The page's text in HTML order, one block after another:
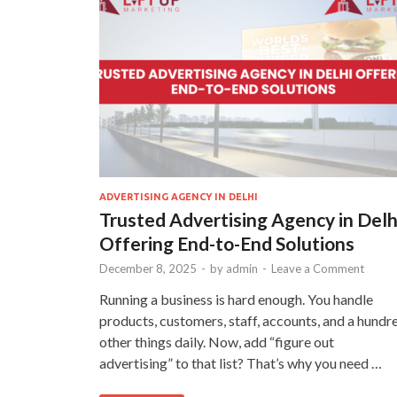
ADVERTISING AGENCY IN DELHI
Trusted Advertising Agency in
Offering End-to-End Solutions
December 8, 2025 - by admin - Leave a Comment
Running a business is hard enough. You handle
products, customers, staff, accounts, and a
other things daily. Now, add “figure out
advertising” to that list? That’s why you need …